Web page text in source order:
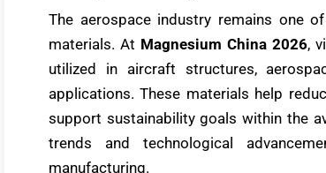
The aerospace industry remains one
materials. At Magnesium China 2026,
utilized in aircraft structures,
applications. These materials help
support sustainability goals within the
trends and technological
manufacturing.